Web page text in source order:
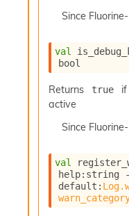
Since
val
bool
Returns true
active
Since
val
help:string
default :